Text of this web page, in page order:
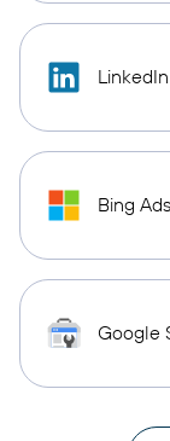
Bing Ads
Google